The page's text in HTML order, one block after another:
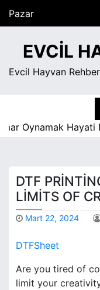
Pazar
Ağustos 9, 2026
7:06 am
EVCIL
Evcil Hayvan
Oynamak Hayati
DTF
LIMITS OF
Mart 22, 2024
DTFSheet
Are you tired of
limit your